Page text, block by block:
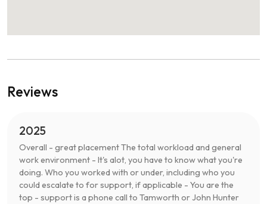
Reviews
2025
Overall - great placement The total workload and general
work environment - It's alot, you have to know what you're
doing. Who you worked with or under, including who you
could escalate to for support, if applicable - You are the
top - support is a phone call to Tamworth or John Hunter